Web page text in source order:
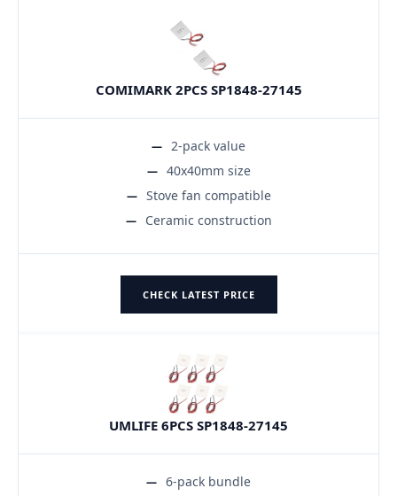
COMIMARK 2PCS SP1848-27145
2-pack value
40x40mm size
Stove fan compatible
Ceramic construction
CHECK LATEST PRICE
UMLIFE 6PCS SP1848-27145
6-pack bundle